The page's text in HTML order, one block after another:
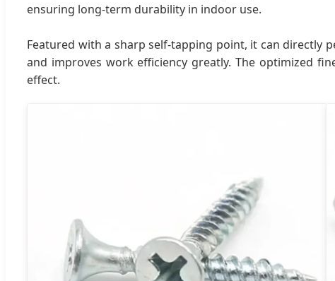
ensuring long-term durability in indoor use.
Featured with a sharp self-tapping point, it can directly
and improves work efficiency greatly. The optimized
effect.